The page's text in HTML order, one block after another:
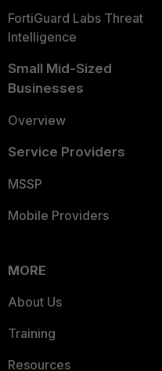
FortiGuard Labs Threat
Intelligence
Small Mid-Sized
Businesses
Overview
Service Providers
MSSP
Mobile Providers
MORE
About Us
Training
Resources